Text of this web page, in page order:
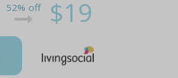
52% off $19